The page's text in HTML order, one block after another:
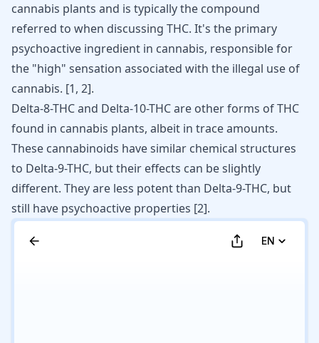
cannabis plants and is typically the compound
referred to when discussing THC. It's the primary
psychoactive ingredient in cannabis, responsible for
the "high" sensation associated with the illegal use of
cannabis. [1, 2].
Delta-8-THC and Delta-10-THC are other forms of THC
found in cannabis plants, albeit in trace amounts.
These cannabinoids have similar chemical structures
to Delta-9-THC, but their effects can be slightly
different. They are less potent than Delta-9-THC, but
still have psychoactive properties [2].